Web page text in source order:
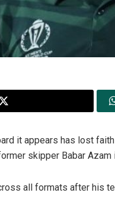
it appears has lost
skipper Babar
all formats after his